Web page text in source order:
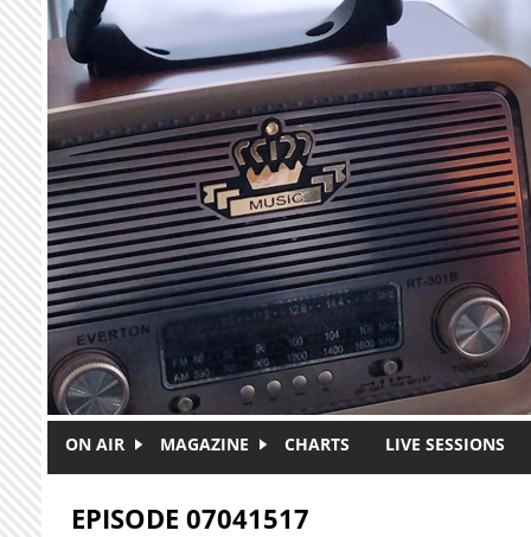
Skip to main content
ON AIR MAGAZINE CHARTS LIVE SESSIONS
EPISODE 07041517